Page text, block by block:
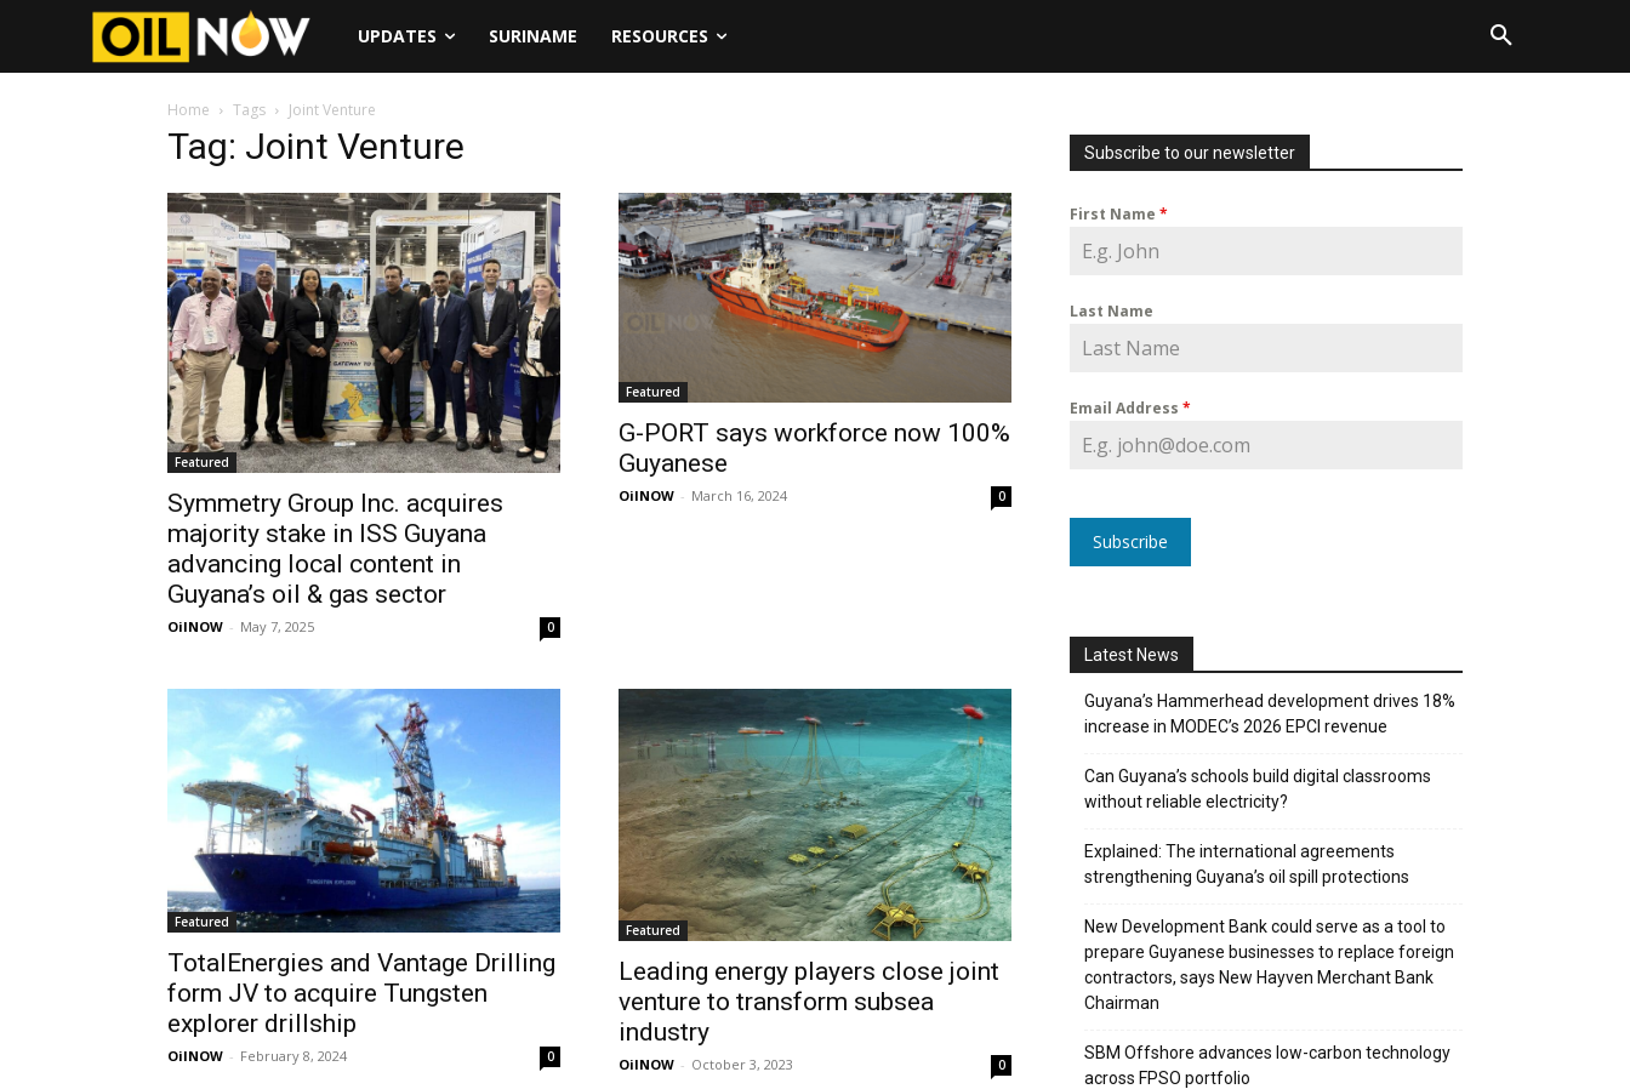
UPDATES SURINAME RESOURCES
Home Tags Joint Venture
Tag: Joint Venture
Featured
Symmetry Group Inc. acquires
majority stake in ISS Guyana
advancing local content in
Guyana’s oil & gas sector
OilNOW - May 7, 2025 0
Featured
G-PORT says workforce now 100%
Guyanese
OilNOW - March 16, 2024 0
Featured
TotalEnergies and Vantage Drilling
form JV to acquire Tungsten
explorer drillship
OilNOW - February 8, 2024 0
Featured
Leading energy players close joint
venture to transform subsea
industry
OilNOW - October 3, 2023 0
Subscribe to our newsletter
First Name *
Last Name
Email Address *
Subscribe
Latest News
Guyana’s Hammerhead development drives 18%
increase in MODEC’s 2026 EPCI revenue
Can Guyana’s schools build digital classrooms
without reliable electricity?
Explained: The international agreements
strengthening Guyana’s oil spill protections
New Development Bank could serve as a tool to
prepare Guyanese businesses to replace foreign
contractors, says New Hayven Merchant Bank
Chairman
SBM Offshore advances low-carbon technology
across FPSO portfolio